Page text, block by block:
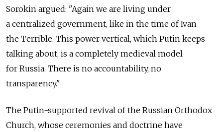
Sorokin argued: "Again we are living under
a centralized government, like in the time of Ivan
the Terrible. This power vertical, which Putin keeps
talking about, is a completely medieval model
for Russia. There is no accountability, no
transparency."
The Putin-supported revival of the Russian Orthodox
Church, whose ceremonies and doctrine have